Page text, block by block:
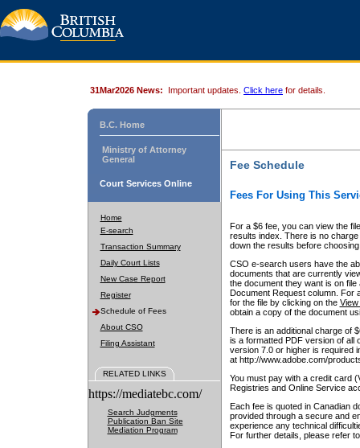
31Mar2026 News: Important updates. Click here for details.
B.C. Home
Ministry of Attorney
General
Court Services Online
Home
E-search
Transaction Summary
Daily Court Lists
New Case Report
Register
Schedule of Fees
About CSO
Filing Assistant
RELATED LINKS
https://mediatebc.com/
Search Judgments
Publication Ban Site
Mediation Program
Fee Schedule
Fees For Using This
For a $6 fee, you can view the
results index. There is no
down the results before choosing
CSO e-search users have the
documents that are currently
the document they want is on
Document Request column. For
for the file by clicking on the View
obtain a copy of the document
There is an additional charge of
is a formatted PDF version of all
version 7.0 or higher is required
at http://www.adobe.com/
You must pay with a credit card
Registries and Online Service
Each fee is quoted in Canadian
provided through a secure and
experience any technical
For further details, please refer